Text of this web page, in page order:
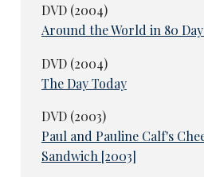
DVD (2004)
Around the World in 80
DVD (2004)
The Day Today
DVD (2003)
Paul and Pauline Calf's
Sandwich [2003]